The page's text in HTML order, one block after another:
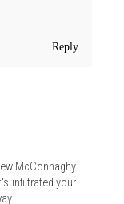
Reply
McConnaghy
infiltrated your